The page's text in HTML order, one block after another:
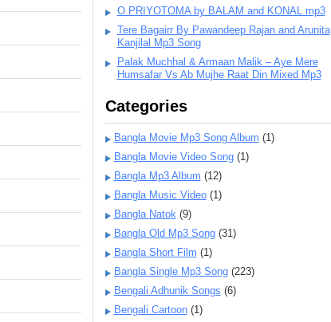
O PRIYOTOMA by BALAM and KONAL mp3
Tere Bagairr By Pawandeep Rajan and Arunita
Kanjilal Mp3 Song
Palak Muchhal & Armaan Malik – Aye Mere
Humsafar Vs Ab Mujhe Raat Din Mixed Mp3
Categories
Bangla Movie Mp3 Song Album (1)
Bangla Movie Video Song(1)
Bangla Mp3 Album (12)
Bangla Music Video(1)
Bangla Natok(9)
Bangla Old Mp3 Song(31)
Bangla Short Film (1)
Bangla Single Mp3 Song(223)
Bengali Adhunik Songs (6)
Bengali Cartoon(1)